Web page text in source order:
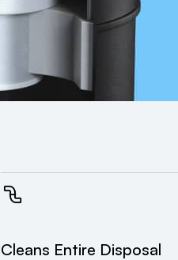
Cleans Entire Disposal